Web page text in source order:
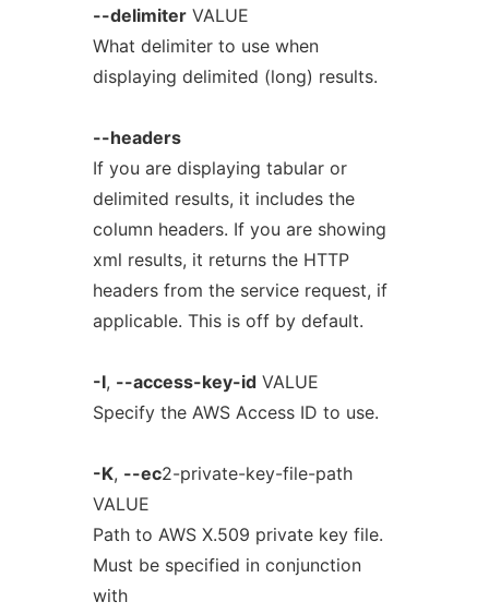
--delimiterVALUE
What delimiter to use when
displaying delimited (long) results.
--headers
If you are displaying tabular or
delimited results, it includes the
column headers. If you are showing
xml results, it returns the HTTP
headers from the service request, if
applicable. This is off by default.
-I, --access-key-idVALUE
Specify the AWS Access ID to use.
-K, --ec2-private-key-file-path
VALUE
Path to AWS X.509 private key file.
Must be specified in conjunction
with